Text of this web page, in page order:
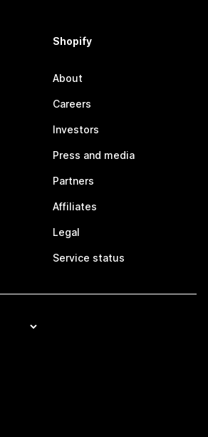
Shopify
About
Careers
Investors
Press and media
Partners
Affiliates
Legal
Service status